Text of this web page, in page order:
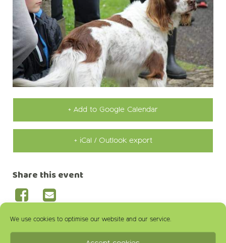
We use cookies to optimise our website and our service.
+ Add to Google Calendar
+ iCal / Outlook export
Share this event